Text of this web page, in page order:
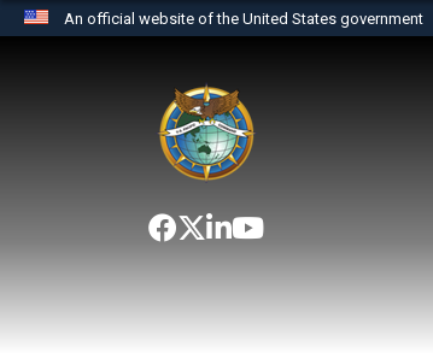
An official website of the United States government
website belongs to an official
the United States.